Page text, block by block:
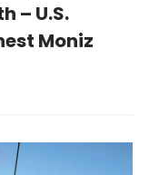
– U.S.
Moniz